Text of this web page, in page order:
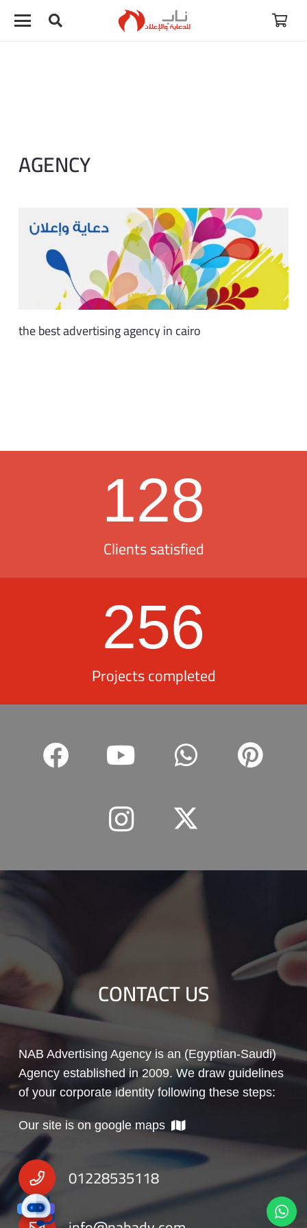
AGENCY
the best advertising agency in cairo
128
Clients satisfied
256
Projects completed
CONTACT US
NAB Advertising Agency is an (Egyptian-Saudi)
Agency established in 2009. We draw guidelines
of your corporate identity following these steps:
Our site is on google maps
01228535118